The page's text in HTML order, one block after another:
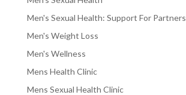
Men's Sexual Health: Support For Partners
Men's Weight Loss
Men's Wellness
Mens Health Clinic
Mens Sexual Health Clinic